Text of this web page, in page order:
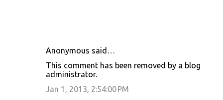
Anonymous said…
This comment has been removed by a blog
administrator.
Jan 1, 2013, 2:54:00 PM